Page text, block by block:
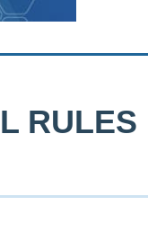
RULES